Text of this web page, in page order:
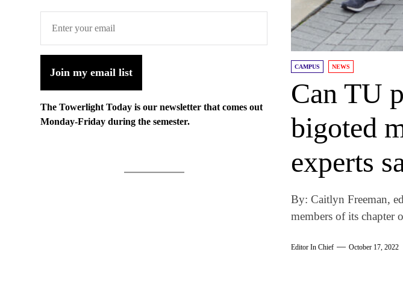
CAMPUS NEWS
Can TU
bigoted
experts
By: Caitlyn Freeman,
members of its chapter
Editor In Chief October 17, 2022
Join my email list
The Towerlight Today is our newsletter that comes out
Monday-Friday during the semester.